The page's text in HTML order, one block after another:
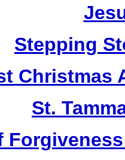
Stepping
Christmas
St.